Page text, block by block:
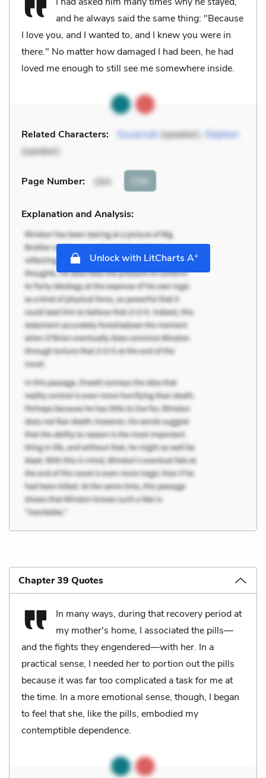
and he always said the same thing: "Because
I love you, and I wanted to, and I knew you were in
there." No matter how damaged I had been, he had
loved me enough to still see me somewhere inside.
Related Characters: Susannah(speaker), Stephen
(speaker)
Page Number: 184 Cite
Explanation and Analysis:
Unlock with LitCharts A+
Chapter 39 Quotes
In many ways, during that recovery period at
my mother's home, I associated the pills—
and the fights they engendered—with her. In a
practical sense, I needed her to portion out the pills
because it was far too complicated a task for me at
the time. In a more emotional sense, though, I began
to feel that she, like the pills, embodied my
contemptible dependence.